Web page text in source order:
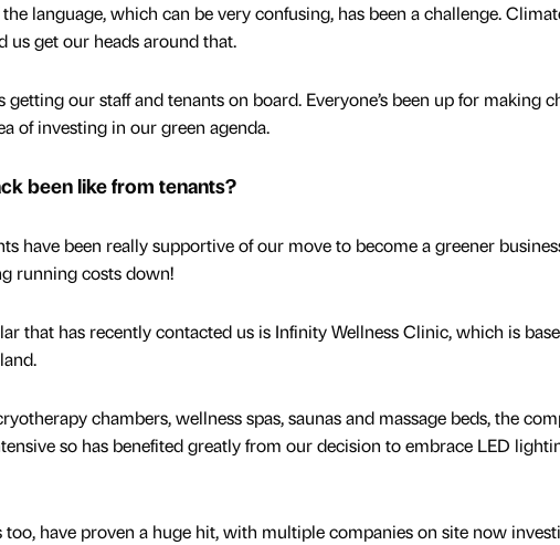
language, which can be very confusing, has been a challenge.
us get our heads around that.
getting our staff and tenants on board. Everyone’s been up for making
of investing in our green agenda.
been like from tenants?
have been really supportive of our move to become a greener
running costs down!
that has recently contacted us is Infinity Wellness Clinic, which is
chambers, wellness spas, saunas and massage beds, the
so has benefited greatly from our decision to embrace LED
have proven a huge hit, with multiple companies on site now